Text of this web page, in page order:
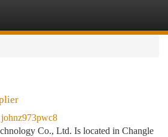
johnz973pwc8
Co., Ltd. Is located in Changle